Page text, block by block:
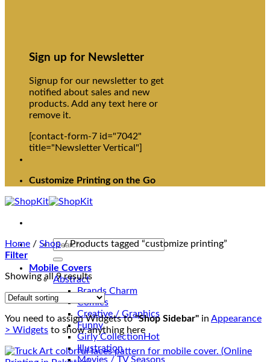
Sign up for Newsletter
Signup for our newsletter to get
notified about sales and new
products. Add any text here or
remove it.
[contact-form-7 id="7042"
title="Newsletter Vertical"]
Customize Printing on the Go
Search
Mobile Covers
Abstract
Brands Charm
Comics
Creative / Graphics
Funny
Girly Collection
Illustration
Movies / TV Seasons
Home / Shop /Products tagged “customize printing”
Filter
Showing all 9 results
You need to assign Widgets to"Shop Sidebar" in Appearance
> Widgets to show anything here